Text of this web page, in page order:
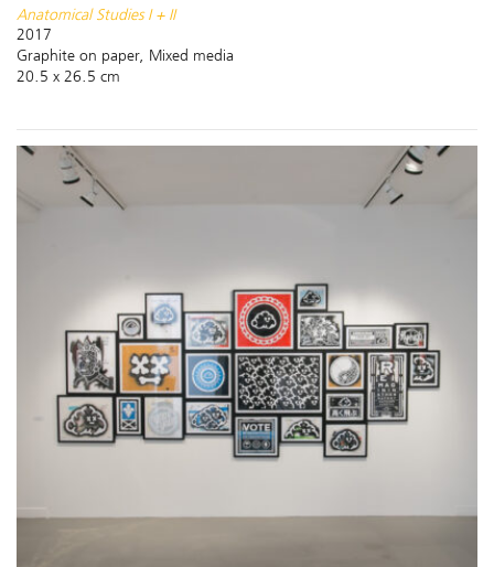
Anatomical Studies I + II
2017
Graphite on paper, Mixed media
20.5 x 26.5 cm